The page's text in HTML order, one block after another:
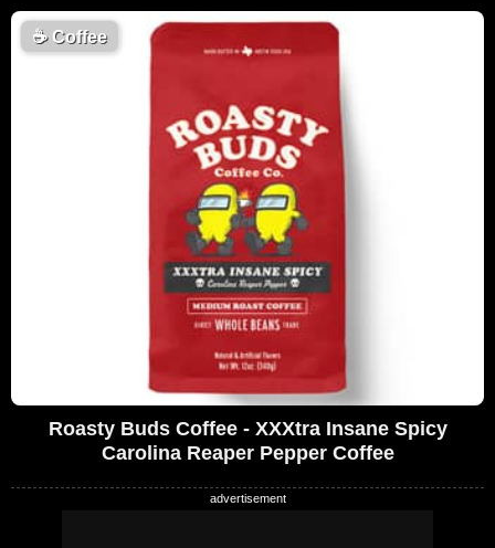
☕Coffee
Roasty Buds Coffee - XXXtra Insane Spicy
Carolina Reaper Pepper Coffee